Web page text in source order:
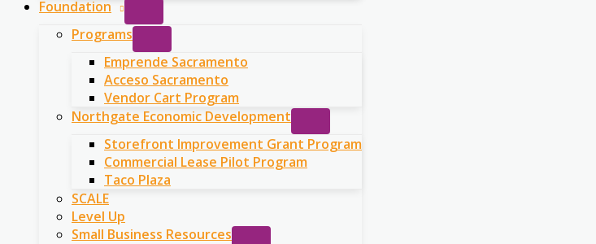
Foundation
Programs
Emprende Sacramento
Acceso Sacramento
Vendor Cart Program
Northgate Economic Development
Storefront Improvement Grant Program
Commercial Lease Pilot Program
Taco Plaza
SCALE
Level Up
Small Business Resources